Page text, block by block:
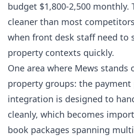
budget $1,800-2,500 monthly.
cleaner than most
when front desk staff need to
property contexts quickly.
One area where Mews
property groups: the payment
integration is designed to
cleanly, which becomes
book packages spanning